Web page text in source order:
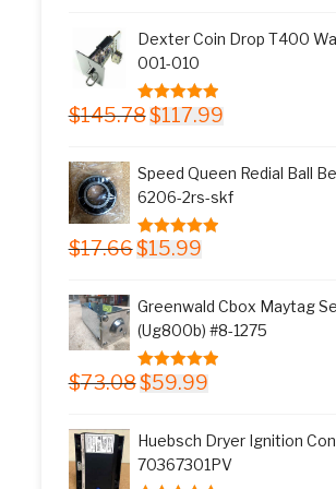
$11.77. $9.99.
Dexter Coin Drop T400
001-010
5.00out of 5
$145.78 Original
$145.78.
$117.99Current
$117.99.
Speed Queen Redial Ball
6206-2rs-skf
5.00out of 5
$17.66 Original
$17.66.
$15.99Current
$15.99.
Greenwald Cbox Maytag
(Ug800b) #8-1275
5.00out of 5
$73.08 Original
$73.08.
$59.99Current
$59.99.
Huebsch Dryer Ignition
70367301PV